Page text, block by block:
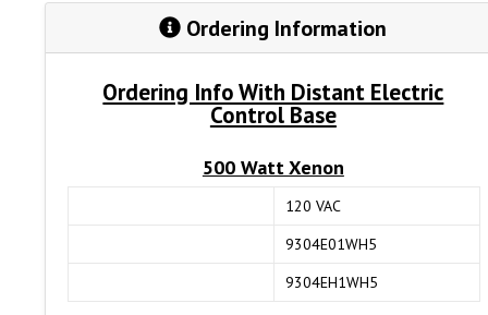
Ordering Information
Ordering Info With Distant Electric
Control Base
500 Watt Xenon
120 VAC
9304E01WH5
9304EH1WH5